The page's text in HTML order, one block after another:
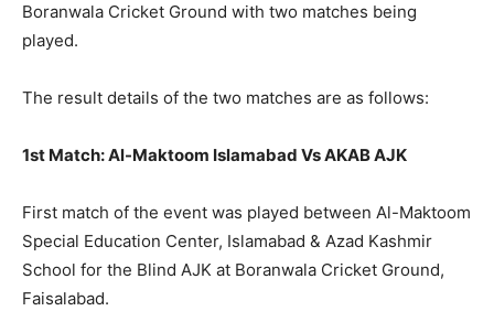
Boranwala Cricket Ground with two matches being
played.
The result details of the two matches are as follows:
1st Match:Al-Maktoom Islamabad Vs AKAB AJK
First match of the event was played between Al-Maktoom
Special Education Center, Islamabad & Azad Kashmir
School for the Blind AJK at Boranwala Cricket Ground,
Faisalabad.